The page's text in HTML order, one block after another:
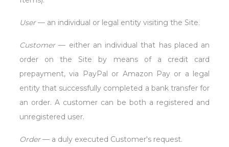
User— an individual or legal entity visiting the Site.
Customer— either an individual that has placed an
order on the Site by means of a credit card
prepayment, via PayPal or Amazon Pay or a legal
entity that successfully completed a bank transfer for
an order. A customer can be both a registered and
unregistered user.
Order— a duly executed Customer's request.